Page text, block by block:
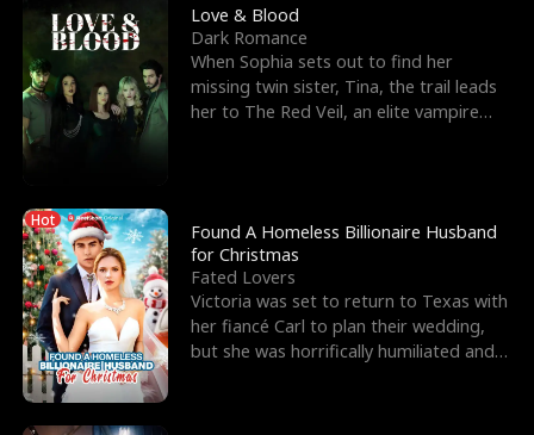
n
g
Y
o
u
r
Love & Blood
Dark Romance
When Sophia sets out to find her
missing twin sister, Tina, the trail leads
her to The Red Veil, an elite vampire
Hot
Found A Homeless Billionaire Husband
for Christmas
Fated Lovers
Victoria was set to return to Texas with
her fiancé Carl to plan their wedding,
but she was horrifically humiliated and